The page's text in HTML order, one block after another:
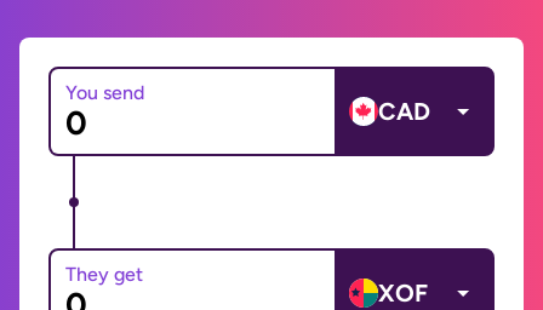
You send
CAD
They get
XOF